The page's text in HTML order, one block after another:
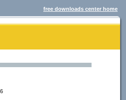
free downloads center home